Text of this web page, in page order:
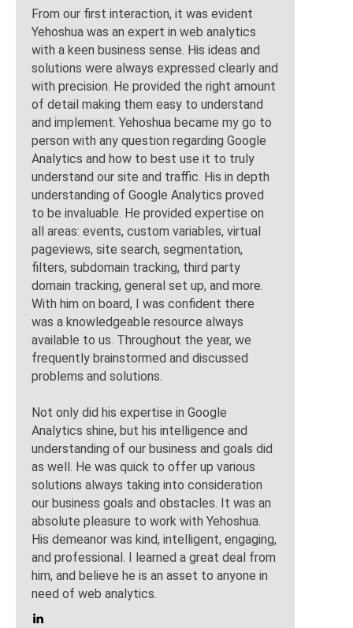
From our first interaction, it was evident
Yehoshua was an expert in web analytics
with a keen business sense. His ideas and
solutions were always expressed clearly and
with precision. He provided the right amount
of detail making them easy to understand
and implement. Yehoshua became my go to
person with any question regarding Google
Analytics and how to best use it to truly
understand our site and traffic. His in depth
understanding of Google Analytics proved
to be invaluable. He provided expertise on
all areas: events, custom variables, virtual
pageviews, site search, segmentation,
filters, subdomain tracking, third party
domain tracking, general set up, and more.
With him on board, I was confident there
was a knowledgeable resource always
available to us. Throughout the year, we
frequently brainstormed and discussed
problems and solutions.
Not only did his expertise in Google
Analytics shine, but his intelligence and
understanding of our business and goals did
as well. He was quick to offer up various
solutions always taking into consideration
our business goals and obstacles. It was an
absolute pleasure to work with Yehoshua.
His demeanor was kind, intelligent, engaging,
and professional. I learned a great deal from
him, and believe he is an asset to anyone in
need of web analytics.